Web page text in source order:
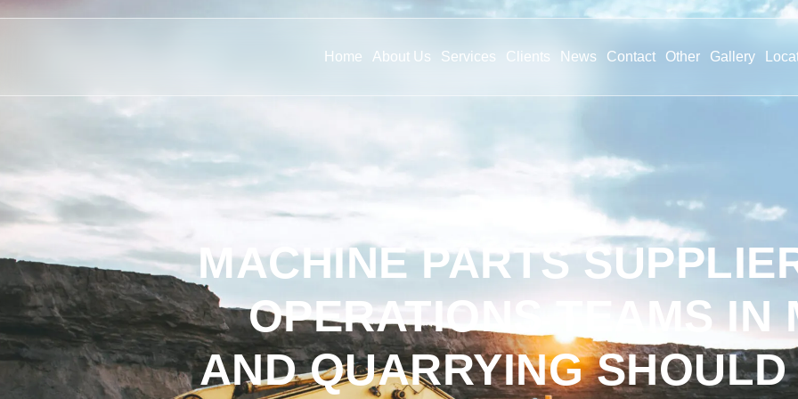
Home About Us Services Clients News Contact Other Gallery
MACHINE PARTS
OPERATIONS TEAMS IN
AND QUARRYING